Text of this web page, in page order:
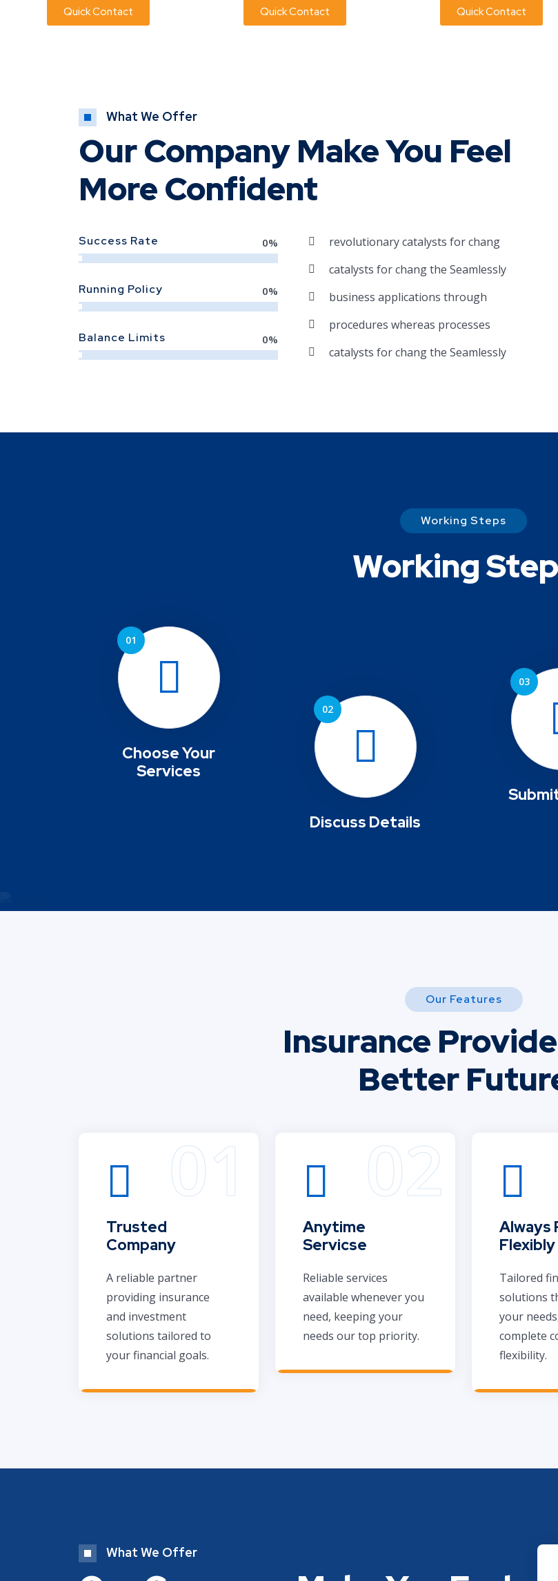
Quick Contact Quick Contact Quick Contact
What We Offer
Our Company Make You Feel
More Confident
Success Rate 0%
Running Policy 0%
Balance Limits 0%
revolutionary catalysts for chang
catalysts for chang the Seamlessly
business applications through
procedures whereas processes
catalysts for chang the Seamlessly
Working Steps
Working
Choose Your
Services
Discuss Details
Our Features
Insurance
Better
Trusted
Company
A reliable partner
providing insurance
and investment
solutions tailored to
your financial goals.
Anytime
Servicse
Reliable services
available whenever you
need, keeping your
needs our top priority.
Always
Flexibly
Tailored
solutions
your
complete
flexibility.
What We Offer